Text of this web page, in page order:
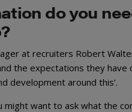
do you
at recruiters Robert
the expectations they
development around this’.
want to ask what the